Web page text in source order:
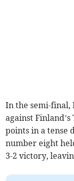
In the semi-final,
against
points in a tense
number eight
3-2 victory,